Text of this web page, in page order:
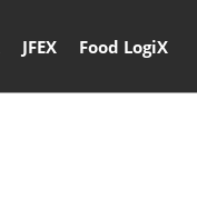
JFEX Food LogiX